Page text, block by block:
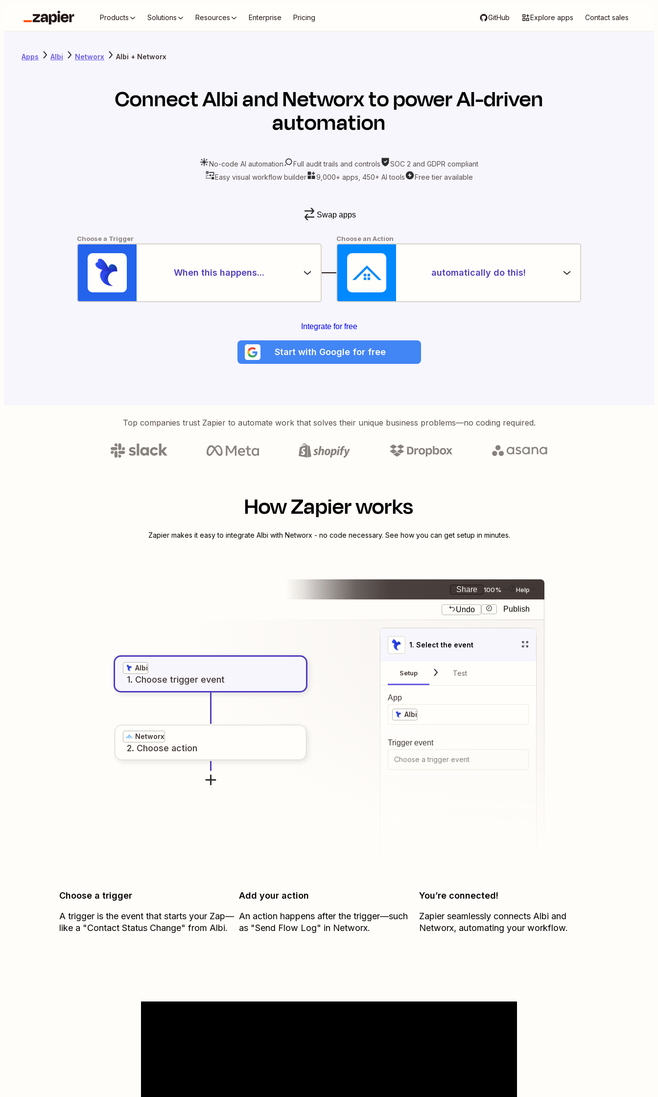
Products Solutions Resources Enterprise Pricing GitHub Explore apps Contact sales
Apps Albi Networx Albi + Networx
ConnectAlbiandNetworxto power AI-driven
automation
No-code AI automation Full audit trails and controls
SOC 2 and GDPR compliant
Easy visual workflow builder
9,000+ apps, 450+ AI tools Free tier available
Swap apps
Choose a Trigger
When this happens...
Choose an Action
automatically do this!
Integrate for free
Start with Google for free
Top companies trust Zapier to automate work that solves their unique business problems—no coding required.
How Zapier works
Zapier makes it easy to integrate Albi with Networx - no code necessary. See how you can get setup in minutes.
Share 100% Help
Undo Publish
Albi
1. Choose trigger event
Networx
2. Choose action
1. Select the event
Setup Test
App
Albi
Trigger event
Choose a trigger event
Choose a trigger
A trigger is the event that starts your Zap—
like a "Contact Status Change" from Albi.
Add your action
An action happens after the trigger—such
as "Send Flow Log" in Networx.
You’re connected!
Zapier seamlessly connects Albi and
Networx, automating your workflow.